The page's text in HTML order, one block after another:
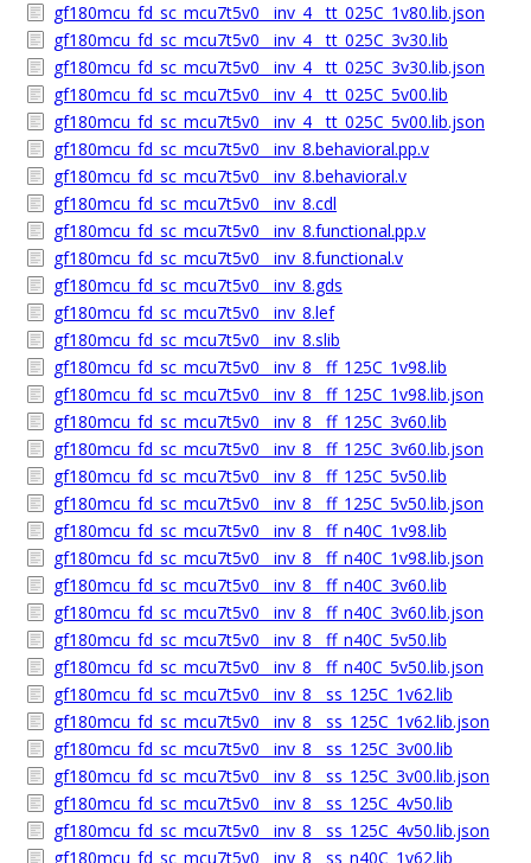
gf180mcu_fd_sc_mcu7t5v0__inv_4__tt_025C_1v80.lib.json
gf180mcu_fd_sc_mcu7t5v0__inv_4__tt_025C_3v30.lib
gf180mcu_fd_sc_mcu7t5v0__inv_4__tt_025C_3v30.lib.json
gf180mcu_fd_sc_mcu7t5v0__inv_4__tt_025C_5v00.lib
gf180mcu_fd_sc_mcu7t5v0__inv_4__tt_025C_5v00.lib.json
gf180mcu_fd_sc_mcu7t5v0__inv_8.behavioral.pp.v
gf180mcu_fd_sc_mcu7t5v0__inv_8.behavioral.v
gf180mcu_fd_sc_mcu7t5v0__inv_8.cdl
gf180mcu_fd_sc_mcu7t5v0__inv_8.functional.pp.v
gf180mcu_fd_sc_mcu7t5v0__inv_8.functional.v
gf180mcu_fd_sc_mcu7t5v0__inv_8.gds
gf180mcu_fd_sc_mcu7t5v0__inv_8.lef
gf180mcu_fd_sc_mcu7t5v0__inv_8.slib
gf180mcu_fd_sc_mcu7t5v0__inv_8__ff_125C_1v98.lib
gf180mcu_fd_sc_mcu7t5v0__inv_8__ff_125C_1v98.lib.json
gf180mcu_fd_sc_mcu7t5v0__inv_8__ff_125C_3v60.lib
gf180mcu_fd_sc_mcu7t5v0__inv_8__ff_125C_3v60.lib.json
gf180mcu_fd_sc_mcu7t5v0__inv_8__ff_125C_5v50.lib
gf180mcu_fd_sc_mcu7t5v0__inv_8__ff_125C_5v50.lib.json
gf180mcu_fd_sc_mcu7t5v0__inv_8__ff_n40C_1v98.lib
gf180mcu_fd_sc_mcu7t5v0__inv_8__ff_n40C_1v98.lib.json
gf180mcu_fd_sc_mcu7t5v0__inv_8__ff_n40C_3v60.lib
gf180mcu_fd_sc_mcu7t5v0__inv_8__ff_n40C_3v60.lib.json
gf180mcu_fd_sc_mcu7t5v0__inv_8__ff_n40C_5v50.lib
gf180mcu_fd_sc_mcu7t5v0__inv_8__ff_n40C_5v50.lib.json
gf180mcu_fd_sc_mcu7t5v0__inv_8__ss_125C_1v62.lib
gf180mcu_fd_sc_mcu7t5v0__inv_8__ss_125C_1v62.lib.json
gf180mcu_fd_sc_mcu7t5v0__inv_8__ss_125C_3v00.lib
gf180mcu_fd_sc_mcu7t5v0__inv_8__ss_125C_3v00.lib.json
gf180mcu_fd_sc_mcu7t5v0__inv_8__ss_125C_4v50.lib
gf180mcu_fd_sc_mcu7t5v0__inv_8__ss_125C_4v50.lib.json
gf180mcu_fd_sc_mcu7t5v0__inv_8__ss_n40C_1v62.lib